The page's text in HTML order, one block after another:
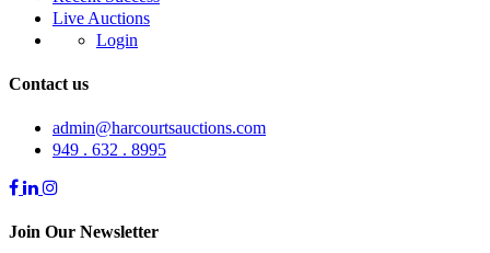
Live Auctions
Login
Contact us
admin@harcourtsauctions.com
949 . 632 . 8995
Join Our Newsletter